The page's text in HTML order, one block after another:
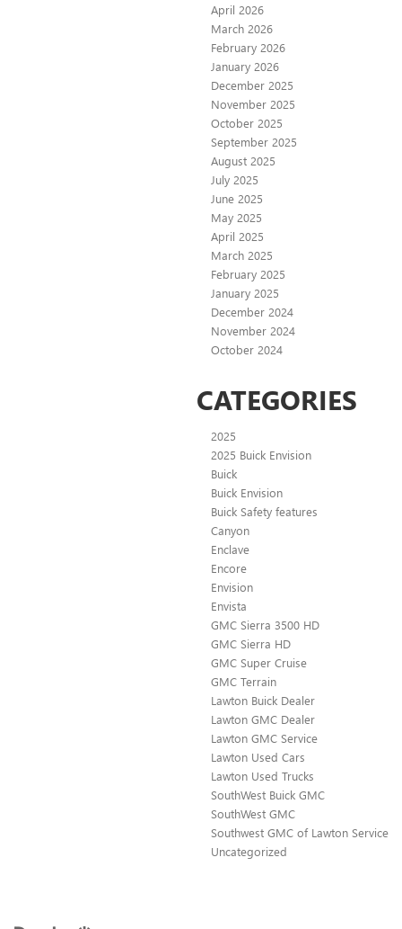
April 2026
March 2026
February 2026
January 2026
December 2025
November 2025
October 2025
September 2025
August 2025
July 2025
June 2025
May 2025
April 2025
March 2025
February 2025
January 2025
December 2024
November 2024
October 2024
CATEGORIES
2025
2025 Buick Envision
Buick
Buick Envision
Buick Safety features
Canyon
Enclave
Encore
Envision
Envista
GMC Sierra 3500 HD
GMC Sierra HD
GMC Super Cruise
GMC Terrain
Lawton Buick Dealer
Lawton GMC Dealer
Lawton GMC Service
Lawton Used Cars
Lawton Used Trucks
SouthWest Buick GMC
SouthWest GMC
Southwest GMC of Lawton Service
Uncategorized